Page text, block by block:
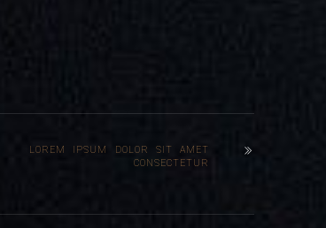
LOREM IPSUM DOLOR SIT AMET
CONSECTETUR